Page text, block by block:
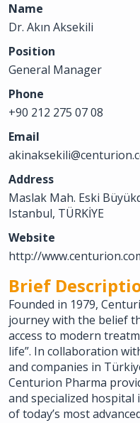
Name
Dr. Akın Aksekili
Position
General Manager
Phone
+90 212 275 07 08
Email
Address
Maslak Mah. Eski
Istanbul, TÜRKİYE
Website
http://
Brief
Founded in 1979,
journey with the belief
access to modern
life”. In collaboration
and companies in
Centurion Pharma
and specialized
of today’s most